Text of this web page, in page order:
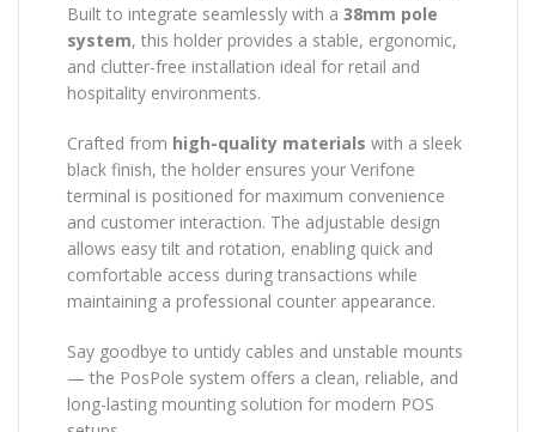
Built to integrate seamlessly with a 38mm pole
system, this holder provides a stable, ergonomic,
and clutter-free installation ideal for retail and
hospitality environments.
Crafted from high-quality materials with a sleek
black finish, the holder ensures your Verifone
terminal is positioned for maximum convenience
and customer interaction. The adjustable design
allows easy tilt and rotation, enabling quick and
comfortable access during transactions while
maintaining a professional counter appearance.
Say goodbye to untidy cables and unstable mounts
— the PosPole system offers a clean, reliable, and
long-lasting mounting solution for modern POS